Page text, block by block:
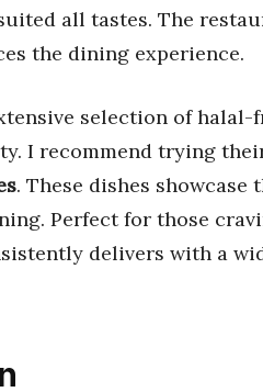
all tastes. The
the dining experience.
selection of
I recommend trying
. These dishes showcase
Perfect for those
delivers with a